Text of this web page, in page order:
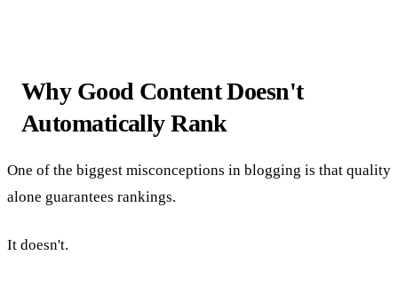
Why Good Content Doesn't
Automatically Rank
One of the biggest misconceptions in blogging is that quality
alone guarantees rankings.
It doesn't.